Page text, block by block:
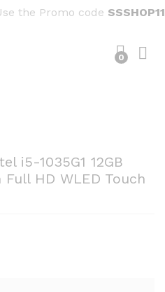
the Promo code SSSHOP11
0
i5-1035G1 12GB
Full HD WLED Touch